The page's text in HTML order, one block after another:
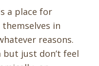
a place for
in
reasons.
just don’t feel